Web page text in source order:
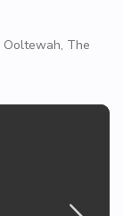
Ooltewah, The